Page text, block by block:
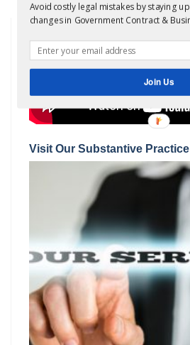
Visit Our Substantive
Avoid costly legal mistakes by staying
changes in Government Contract &
Join Us